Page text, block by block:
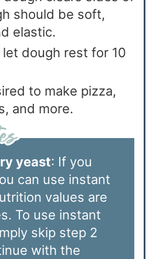
should be soft,
elastic.
let dough rest for 10
to make pizza,
and more.
yeast: If you
can use instant
values are
To use instant
skip step 2
with the